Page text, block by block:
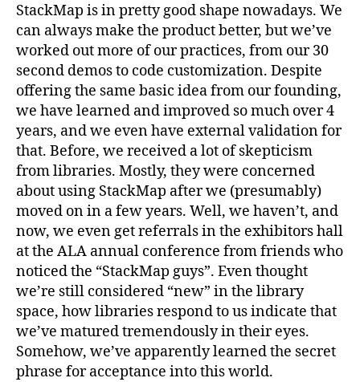
StackMap is in pretty good shape nowadays. We
can always make the product better, but we’ve
worked out more of our practices, from our 30
second demos to code customization. Despite
offering the same basic idea from our founding,
we have learned and improved so much over 4
years, and we even have external validation for
that. Before, we received a lot of skepticism
from libraries. Mostly, they were concerned
about using StackMap after we (presumably)
moved on in a few years. Well, we haven’t, and
now, we even get referrals in the exhibitors hall
at the ALA annual conference from friends who
noticed the “StackMap guys”. Even thought
we’re still considered “new” in the library
space, how libraries respond to us indicate that
we’ve matured tremendously in their eyes.
Somehow, we’ve apparently learned the secret
phrase for acceptance into this world.